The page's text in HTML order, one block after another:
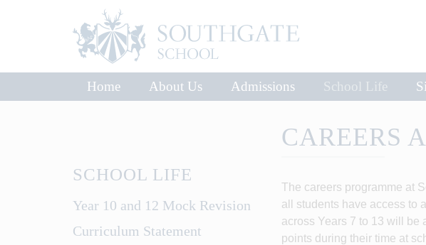
Home About Us Admissions School Life
CAREERS
The careers programme at
all students have access to
across Years 7 to 13 will be
points during their time at
SCHOOL LIFE
Year 10 and 12 Mock Revision
Curriculum Statement